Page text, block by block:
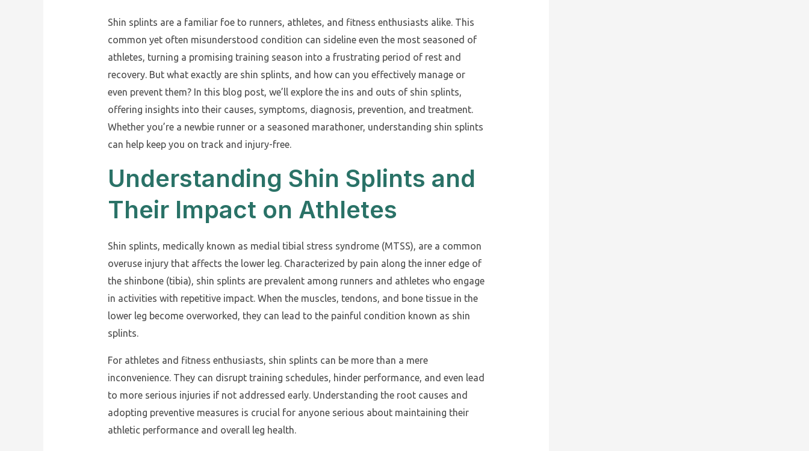
Shin splints are a familiar foe to runners, athletes, and fitness enthusiasts alike. This
common yet often misunderstood condition can sideline even the most seasoned of
athletes, turning a promising training season into a frustrating period of rest and
recovery. But what exactly are shin splints, and how can you effectively manage or
even prevent them? In this blog post, we’ll explore the ins and outs of shin splints,
offering insights into their causes, symptoms, diagnosis, prevention, and treatment.
Whether you’re a newbie runner or a seasoned marathoner, understanding shin splints
can help keep you on track and injury-free.
Understanding Shin Splints and
Their Impact on Athletes
Shin splints, medically known as medial tibial stress syndrome (MTSS), are a common
overuse injury that affects the lower leg. Characterized by pain along the inner edge of
the shinbone (tibia), shin splints are prevalent among runners and athletes who engage
in activities with repetitive impact. When the muscles, tendons, and bone tissue in the
lower leg become overworked, they can lead to the painful condition known as shin
splints.
For athletes and fitness enthusiasts, shin splints can be more than a mere
inconvenience. They can disrupt training schedules, hinder performance, and even lead
to more serious injuries if not addressed early. Understanding the root causes and
adopting preventive measures is crucial for anyone serious about maintaining their
athletic performance and overall leg health.